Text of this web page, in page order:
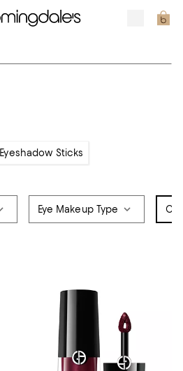
Eyeshadow Sticks
Eye Makeup Type